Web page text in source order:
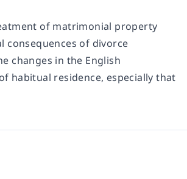
of matrimonial property
consequences of divorce
changes in the English
habitual residence, especially that